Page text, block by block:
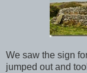
We saw the sign
jumped out and